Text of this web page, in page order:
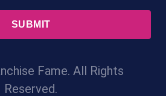
Fame. All Rights
Reserved.